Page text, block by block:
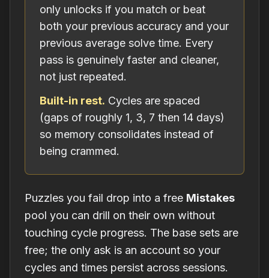
only unlocks if you match or beat
both your previous accuracy and your
previous average solve time. Every
pass is genuinely faster and cleaner,
not just repeated.
Built-in rest. Cycles are spaced
(gaps of roughly 1, 3, 7 then 14 days)
so memory consolidates instead of
being crammed.
Puzzles you fail drop into a free Mistakes
pool you can drill on their own without
touching cycle progress. The base sets are
free; the only ask is an account so your
cycles and times persist across sessions.